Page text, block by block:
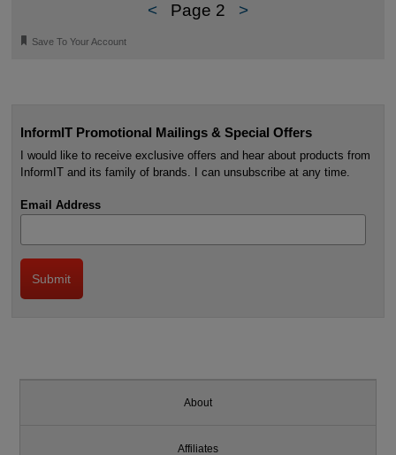
< Page 2 >
🔖 Save To Your Account
InformIT Promotional Mailings & Special Offers
I would like to receive exclusive offers and hear about products from
InformIT and its family of brands. I can unsubscribe at any time.
Email Address
About
Affiliates